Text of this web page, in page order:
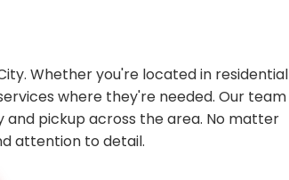
Whether you're located in residential
where they're needed. Our team
and pickup across the area. No matter
attention to detail.